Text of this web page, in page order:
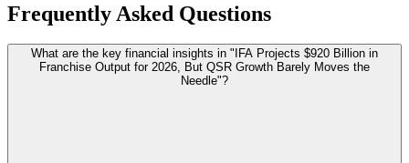
Frequently Asked Questions
What are the key financial insights in "IFA Projects $920 Billion in
Franchise Output for 2026, But QSR Growth Barely Moves the
Needle"?